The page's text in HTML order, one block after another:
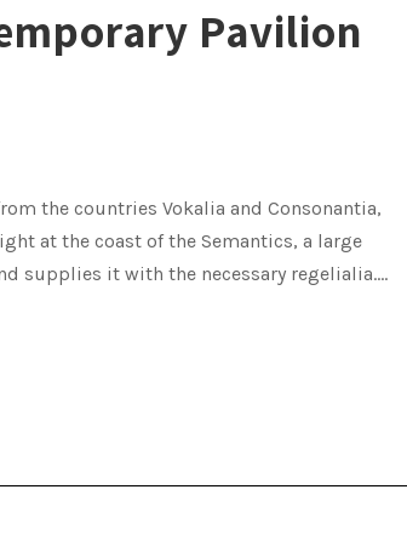
Pavilion
the countries Vokalia and Consonantia,
at the coast of the Semantics, a large
supplies it with the necessary regelialia....